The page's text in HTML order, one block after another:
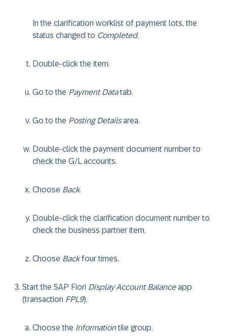
In the clarification worklist of payment lots, the
status changed to Completed.
Double-click the item.
Go to the Payment Datatab.
Go to the Posting Detailsarea.
Double-click the payment document number to
check the G/L accounts.
Choose Back.
Double-click the clarification document number to
check the business partner item.
Choose Backfour times.
Start the SAP Fiori Display Account Balanceapp
(transaction FPL9).
Choose the Informationtile group.